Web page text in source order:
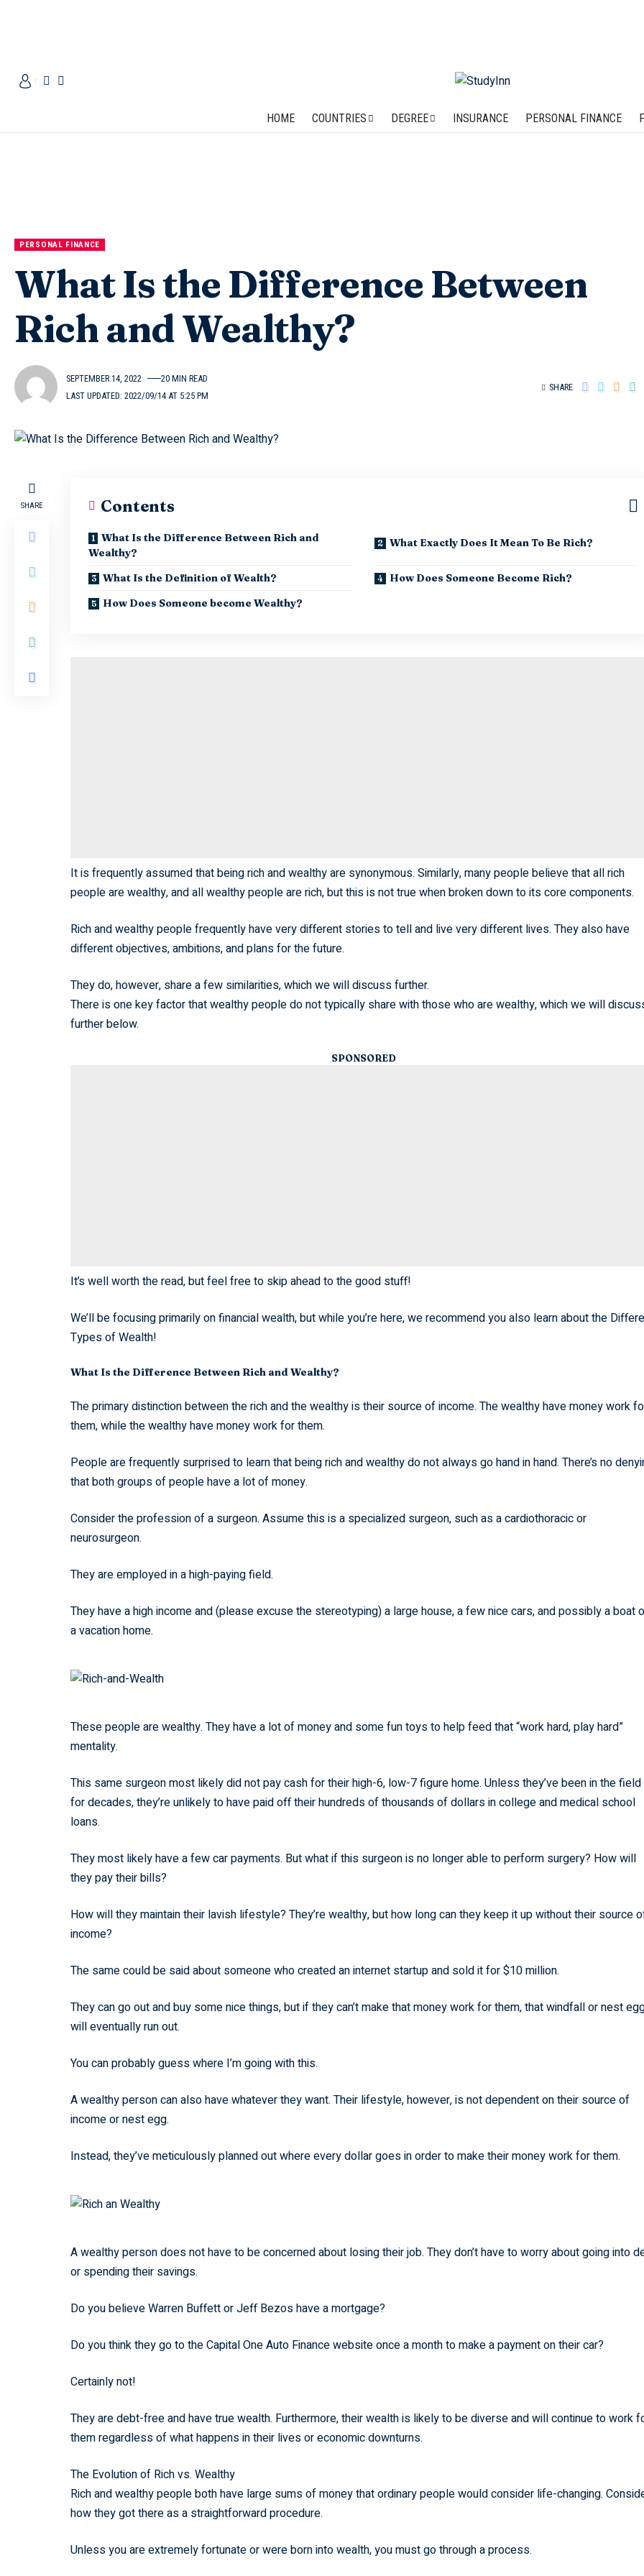
HOME COUNTRIES DEGREE INSURANCE PERSONAL FINANCE
PERSONAL FINANCE
What Is the Difference Between
Rich and Wealthy?
LAST UPDATED: 2022/09/14 AT 5:25 PM
SEPTEMBER 14, 2022
20 MIN READ
SHARE
SHARE Contents
What Is the Difference Between Rich and
Wealthy?
What Exactly Does It Mean To Be Rich?
What Is the Definition of Wealth?
How Does Someone Become Rich?
How Does Someone become Wealthy?
It is frequently assumed that being rich and wealthy are synonymous. Similarly, many people believe that all rich
people are wealthy, and all wealthy people are rich, but this is not true when broken down to its core components.
Rich and wealthy people frequently have very different stories to tell and live very different lives. They also have
different objectives, ambitions, and plans for the future.
They do, however, share a few similarities, which we will discuss further.
There is one key factor that wealthy people do not typically share with those who are wealthy, which we will
further below.
SPONSORED
It’s well worth the read, but feel free to skip ahead to the good stuff!
We’ll be focusing primarily on financial wealth, but while you’re here, we recommend you also learn about the
Types of Wealth!
What Is the Difference Between Rich and Wealthy?
The primary distinction between the rich and the wealthy is their source of income. The wealthy have money work
them, while the wealthy have money work for them.
People are frequently surprised to learn that being rich and wealthy do not always go hand in hand. There’s no
that both groups of people have a lot of money.
Consider the profession of a surgeon. Assume this is a specialized surgeon, such as a cardiothoracic or
neurosurgeon.
They are employed in a high-paying field.
They have a high income and (please excuse the stereotyping) a large house, a few nice cars, and possibly a boat
a vacation home.
These people are wealthy. They have a lot of money and some fun toys to help feed that “work hard, play hard”
mentality.
This same surgeon most likely did not pay cash for their high-6, low-7 figure home. Unless they’ve been in the field
for decades, they’re unlikely to have paid off their hundreds of thousands of dollars in college and medical school
loans.
They most likely have a few car payments. But what if this surgeon is no longer able to perform surgery? How will
they pay their bills?
How will they maintain their lavish lifestyle? They’re wealthy, but how long can they keep it up without their source
income?
The same could be said about someone who created an internet startup and sold it for $10 million.
They can go out and buy some nice things, but if they can’t make that money work for them, that windfall or nest
will eventually run out.
You can probably guess where I’m going with this.
A wealthy person can also have whatever they want. Their lifestyle, however, is not dependent on their source of
income or nest egg.
Instead, they’ve meticulously planned out where every dollar goes in order to make their money work for them.
A wealthy person does not have to be concerned about losing their job. They don’t have to worry about going into
or spending their savings.
Do you believe Warren Buffett or Jeff Bezos have a mortgage?
Do you think they go to the Capital One Auto Finance website once a month to make a payment on their car?
Certainly not!
They are debt-free and have true wealth. Furthermore, their wealth is likely to be diverse and will continue to work
them regardless of what happens in their lives or economic downturns.
The Evolution of Rich vs. Wealthy
Rich and wealthy people both have large sums of money that ordinary people would consider life-changing.
how they got there as a straightforward procedure.
Unless you are extremely fortunate or were born into wealth, you must go through a process.